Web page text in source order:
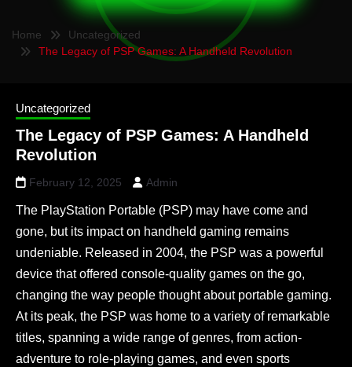
Home
Uncategorized
The Legacy of PSP Games: A Handheld Revolution
Uncategorized
The Legacy of PSP Games: A Handheld
Revolution
February 12, 2025 Admin
The PlayStation Portable (PSP) may have come and
gone, but its impact on handheld gaming remains
undeniable. Released in 2004, the PSP was a powerful
device that offered console-quality games on the go,
changing the way people thought about portable gaming.
At its peak, the PSP was home to a variety of remarkable
titles, spanning a wide range of genres, from action-
adventure to role-playing games, and even sports